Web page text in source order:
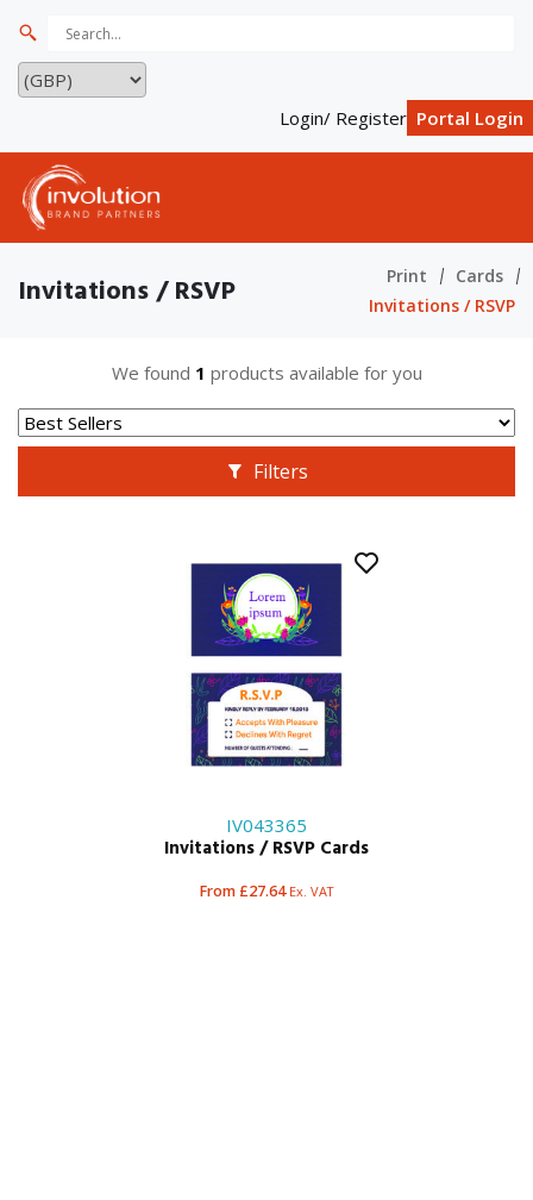
Login/ Register Portal Login
Invitations / RSVP Print
Cards
Invitations / RSVP
We found 1 products available for you
Filters
IV043365
Invitations / RSVP Cards
From £27.64 Ex. VAT